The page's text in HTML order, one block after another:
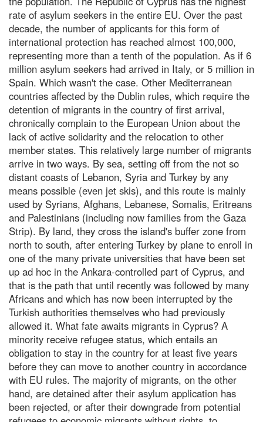
rate of asylum seekers in the entire EU. Over the past
decade, the number of applicants for this form of
international protection has reached almost 100,000,
representing more than a tenth of the population. As if 6
million asylum seekers had arrived in Italy, or 5 million in
Spain. Which wasn't the case. Other Mediterranean
countries affected by the Dublin rules, which require the
detention of migrants in the country of first arrival,
chronically complain to the European Union about the
lack of active solidarity and the relocation to other
member states. This relatively large number of migrants
arrive in two ways. By sea, setting off from the not so
distant coasts of Lebanon, Syria and Turkey by any
means possible (even jet skis), and this route is mainly
used by Syrians, Afghans, Lebanese, Somalis, Eritreans
and Palestinians (including now families from the Gaza
Strip). By land, they cross the island's buffer zone from
north to south, after entering Turkey by plane to enroll in
one of the many private universities that have been set
up ad hoc in the Ankara-controlled part of Cyprus, and
that is the path that until recently was followed by many
Africans and which has now been interrupted by the
Turkish authorities themselves who had previously
allowed it. What fate awaits migrants in Cyprus? A
minority receive refugee status, which entails an
obligation to stay in the country for at least five years
before they can move to another country in accordance
with EU rules. The majority of migrants, on the other
hand, are detained after their asylum application has
been rejected, or after their downgrade from potential